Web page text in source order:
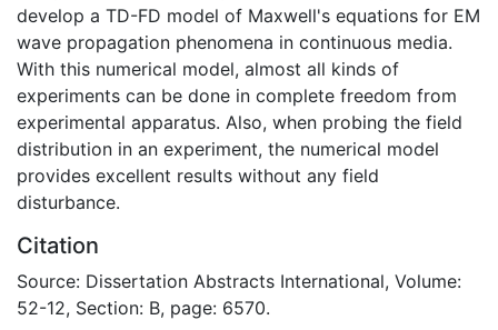
develop a TD-FD model of Maxwell's equations for EM
wave propagation phenomena in continuous media.
With this numerical model, almost all kinds of
experiments can be done in complete freedom from
experimental apparatus. Also, when probing the field
distribution in an experiment, the numerical model
provides excellent results without any field
disturbance.
Citation
Source: Dissertation Abstracts International, Volume:
52-12, Section: B, page: 6570.